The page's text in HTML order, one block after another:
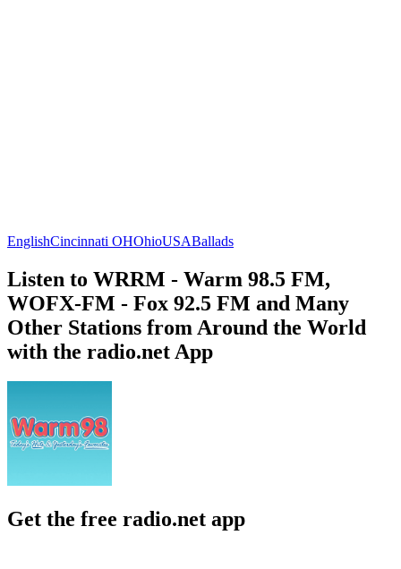
EnglishCincinnati OHOhioUSABallads
Listen to WRRM - Warm 98.5 FM,
WOFX-FM - Fox 92.5 FM and Many
Other Stations from Around the World
with the radio.net App
Get the free radio.net app